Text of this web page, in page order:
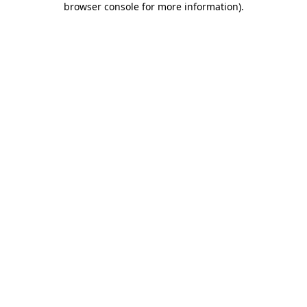
browser console for more information).